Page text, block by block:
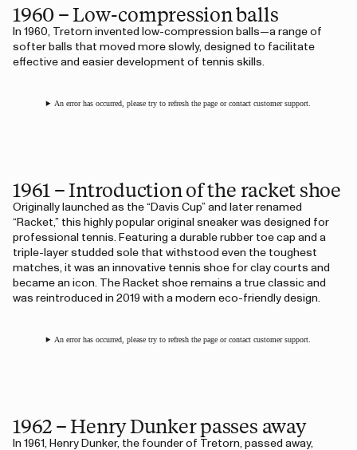
1960 – Low-compression balls
In 1960, Tretorn invented low-compression balls—a range of
softer balls that moved more slowly, designed to facilitate
effective and easier development of tennis skills.
An error has occurred, please try to refresh the page or contact customer support.
1961 – Introduction of the racket shoe
Originally launched as the “Davis Cup” and later renamed
“Racket,” this highly popular original sneaker was designed for
professional tennis. Featuring a durable rubber toe cap and a
triple-layer studded sole that withstood even the toughest
matches, it was an innovative tennis shoe for clay courts and
became an icon. The Racket shoe remains a true classic and
was reintroduced in 2019 with a modern eco-friendly design.
An error has occurred, please try to refresh the page or contact customer support.
1962 – Henry Dunker passes away
In 1961, Henry Dunker, the founder of Tretorn, passed away,